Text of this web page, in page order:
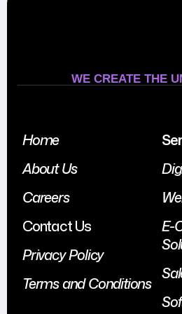
WE CREATE THE
Home
About Us
Careers
Contact Us
Privacy Policy
Terms and Conditions
E-